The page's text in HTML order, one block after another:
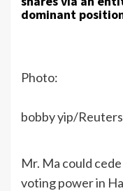
dominant
Photo:
bobby yip/Reuters
Mr. Ma could
voting power in